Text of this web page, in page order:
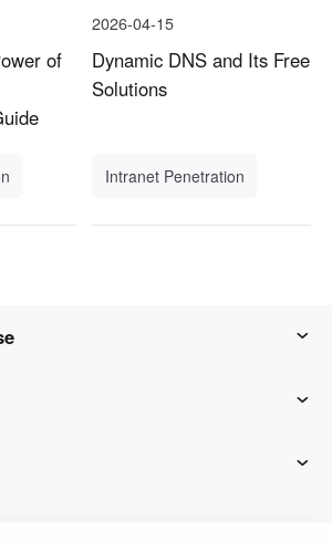
of
2026-04-15
Dynamic DNS and Its Free
Solutions
Intranet Penetration
& Support